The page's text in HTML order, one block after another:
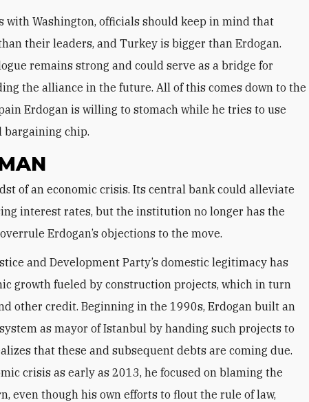
with Washington, officials should keep in mind that
their leaders, and Turkey is bigger than Erdogan.
remains strong and could serve as a bridge for
the alliance in the future. All of this comes down to the
Erdogan is willing to stomach while he tries to use
bargaining chip.
interest rates, but the institution no longer has the
Erdogan’s objections to the move.
and Development Party’s domestic legitimacy has
growth fueled by construction projects, which in turn
other credit. Beginning in the 1990s, Erdogan built an
as mayor of Istanbul by handing such projects to
that these and subsequent debts are coming due.
crisis as early as 2013, he focused on blaming the
even though his own efforts to flout the rule of law,